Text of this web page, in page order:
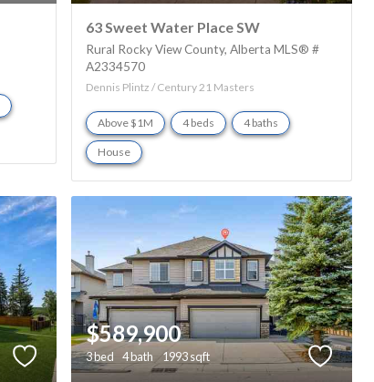
63 Sweet Water Place SW
Rural Rocky View County Alberta MLS® #
A2334570
Dennis Plintz / Century 21 Masters
Above $1M 4 beds 4 baths
House
$589,900
3 bed 4 bath 1993 sqft